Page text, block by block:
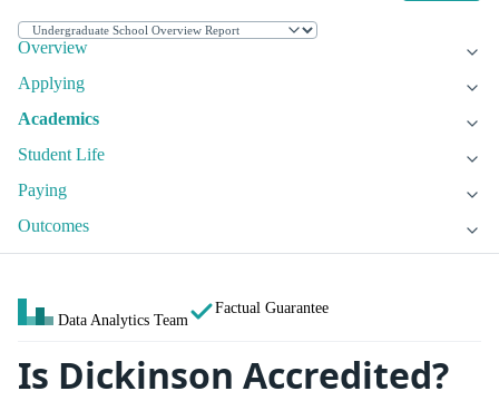
Overview
Applying
Academics
Student Life
Paying
Outcomes
Data Analytics Team
Factual Guarantee
Is Dickinson Accredited?